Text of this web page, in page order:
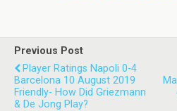
Previous Post
Player Ratings Napoli 0-4
Barcelona 10 August 2019
Friendly- How Did Griezmann
& De Jong Play?